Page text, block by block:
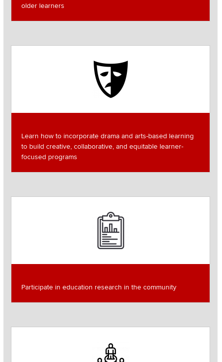
older learners
Image
Learn how to incorporate drama and arts-based learning
to build creative, collaborative, and equitable learner-
focused programs
Image
Participate in education research in the community
Image